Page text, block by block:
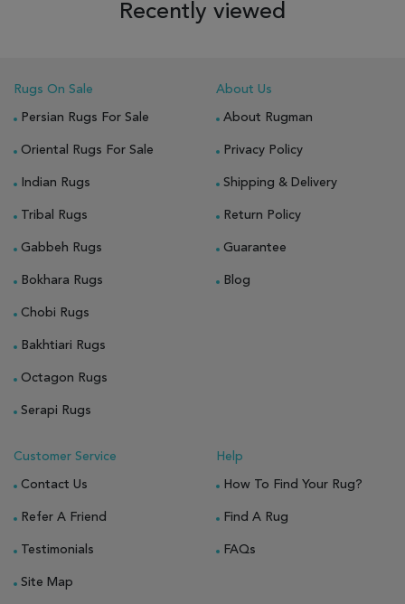
Recently viewed
Rugs On Sale
Persian Rugs For Sale
Oriental Rugs For Sale
Indian Rugs
Tribal Rugs
Gabbeh Rugs
Bokhara Rugs
Chobi Rugs
Bakhtiari Rugs
Octagon Rugs
Serapi Rugs
About Us
About Rugman
Privacy Policy
Shipping & Delivery
Return Policy
Guarantee
Blog
Customer Service
Contact Us
Refer A Friend
Testimonials
Site Map
Help
How To Find Your Rug?
Find A Rug
FAQs